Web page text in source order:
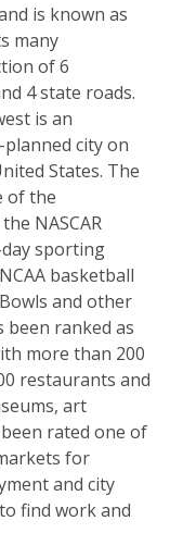
is known as
many
of 6
4 state roads.
is an
city on
States. The
of the
NASCAR
sporting
basketball
and other
been ranked as
more than 200
restaurants and
art
rated one of
for
and city
find work and